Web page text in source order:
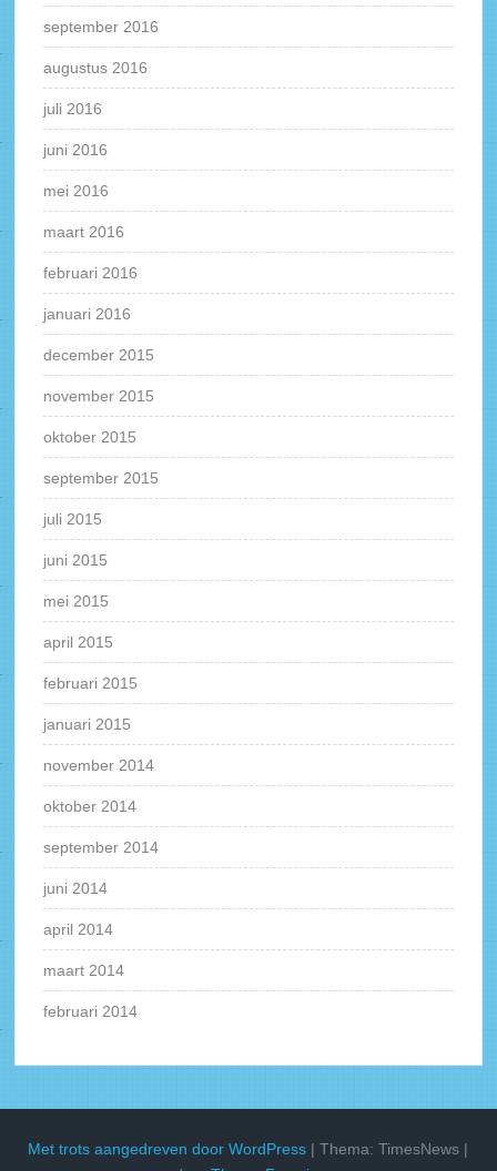
september 2016
augustus 2016
juli 2016
juni 2016
mei 2016
maart 2016
februari 2016
januari 2016
december 2015
november 2015
oktober 2015
september 2015
juli 2015
juni 2015
mei 2015
april 2015
februari 2015
januari 2015
november 2014
oktober 2014
september 2014
juni 2014
april 2014
maart 2014
februari 2014
Met trots aangedreven door WordPress |Thema: TimesNews |